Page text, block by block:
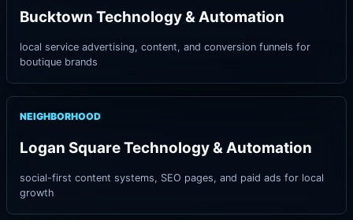
Bucktown Technology & Automation
local service advertising, content, and conversion funnels for
boutique brands
NEIGHBORHOOD
Logan Square Technology & Automation
social-first content systems, SEO pages, and paid ads for local
growth